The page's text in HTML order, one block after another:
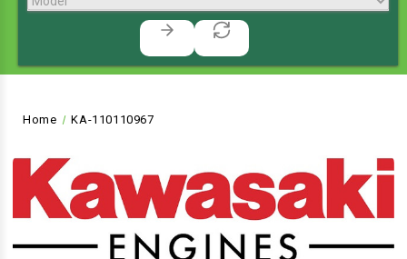
Home KA-110110967